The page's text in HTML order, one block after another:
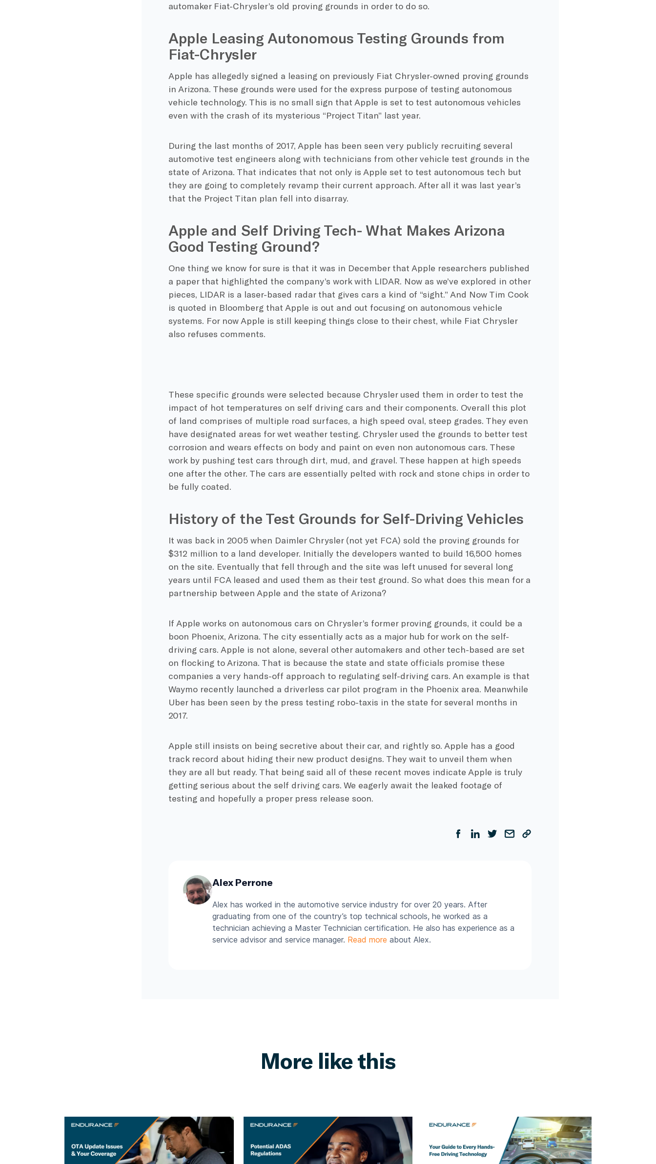
automaker Fiat-Chrysler’s old proving grounds in order to do so.
Apple Leasing Autonomous Testing Grounds from
Fiat-Chrysler
Apple has allegedly signed a leasing on previously Fiat Chrysler-owned proving grounds
in Arizona. These grounds were used for the express purpose of testing autonomous
vehicle technology. This is no small sign that Apple is set to test autonomous vehicles
even with the crash of its mysterious “Project Titan” last year.
During the last months of 2017, Apple has been seen very publicly recruiting several
automotive test engineers along with technicians from other vehicle test grounds in the
state of Arizona. That indicates that not only is Apple set to test autonomous tech but
they are going to completely revamp their current approach. After all it was last year’s
that the Project Titan plan fell into disarray.
Apple and Self Driving Tech- What Makes Arizona
Good Testing Ground?
One thing we know for sure is that it was in December that Apple researchers published
a paper that highlighted the company’s work with LIDAR. Now as we’ve explored in other
pieces, LIDAR is a laser-based radar that gives cars a kind of “sight.” And Now Tim Cook
is quoted in Bloomberg that Apple is out and out focusing on autonomous vehicle
systems. For now Apple is still keeping things close to their chest, while Fiat Chrysler
also refuses comments.
These specific grounds were selected because Chrysler used them in order to test the
impact of hot temperatures on self driving cars and their components. Overall this plot
of land comprises of multiple road surfaces, a high speed oval, steep grades. They even
have designated areas for wet weather testing. Chrysler used the grounds to better test
corrosion and wears effects on body and paint on even non autonomous cars. These
work by pushing test cars through dirt, mud, and gravel. These happen at high speeds
one after the other. The cars are essentially pelted with rock and stone chips in order to
be fully coated.
History of the Test Grounds for Self-Driving Vehicles
It was back in 2005 when Daimler Chrysler (not yet FCA) sold the proving grounds for
$312 million to a land developer. Initially the developers wanted to build 16,500 homes
on the site. Eventually that fell through and the site was left unused for several long
years until FCA leased and used them as their test ground. So what does this mean for a
partnership between Apple and the state of Arizona?
If Apple works on autonomous cars on Chrysler’s former proving grounds, it could be a
boon Phoenix, Arizona. The city essentially acts as a major hub for work on the self-
driving cars. Apple is not alone, several other automakers and other tech-based are set
on flocking to Arizona. That is because the state and state officials promise these
companies a very hands-off approach to regulating self-driving cars. An example is that
Waymo recently launched a driverless car pilot program in the Phoenix area. Meanwhile
Uber has been seen by the press testing robo-taxis in the state for several months in
2017.
Apple still insists on being secretive about their car, and rightly so. Apple has a good
track record about hiding their new product designs. They wait to unveil them when
they are all but ready. That being said all of these recent moves indicate Apple is truly
getting serious about the self driving cars. We eagerly await the leaked footage of
testing and hopefully a proper press release soon.
Alex Perrone
Alex has worked in the automotive service industry for over 20 years. After
graduating from one of the country’s top technical schools, he worked as a
technician achieving a Master Technician certification. He also has experience as a
service advisor and service manager. Read more about Alex.
More like this